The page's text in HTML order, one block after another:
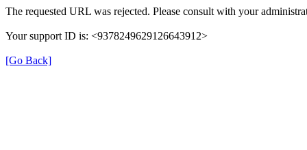
The requested URL was rejected. Please consult with your
Your support ID is: <9378249629126643912>
[Go Back]